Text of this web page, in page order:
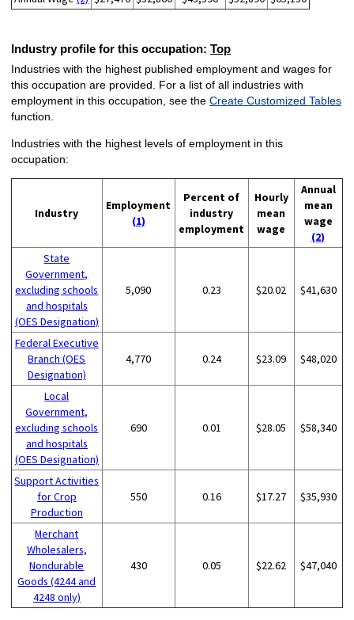
Industry profile for this occupation: Top
Industries with the highest published employment and wages for
this occupation are provided. For a list of all industries with
employment in this occupation, see the Create Customized Tables
function.
Industries with the highest levels of employment in this
occupation:
Industry
Employment
(1)
Percent of
industry
employment
Hourly
mean
wage
Annual
mean
wage
(2)
State
Government,
excluding schools
and hospitals
(OES Designation)
5,090 0.23 $20.02 $41,630
Federal Executive
Branch (OES
Designation)
4,770 0.24 $23.09 $48,020
Local
Government,
excluding schools
and hospitals
(OES Designation)
690 0.01 $28.05 $58,340
Support Activities
for Crop
Production
550 0.16 $17.27 $35,930
Merchant
Wholesalers,
Nondurable
Goods (4244 and
4248 only)
430 0.05 $22.62 $47,040